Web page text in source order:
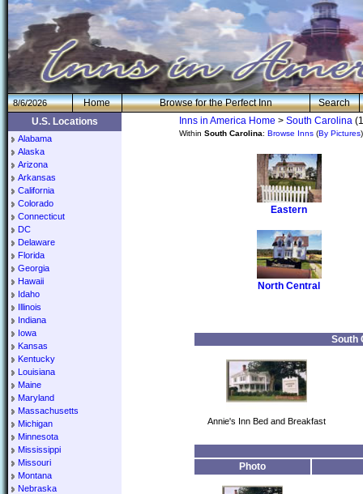
8/6/2026 Home Browse for the Perfect Inn
Search
U.S. Locations
Alabama
Alaska
Arizona
Arkansas
California
Colorado
Connecticut
DC
Delaware
Florida
Georgia
Hawaii
Idaho
Illinois
Indiana
Iowa
Kansas
Kentucky
Louisiana
Maine
Maryland
Massachusetts
Michigan
Minnesota
Mississippi
Missouri
Montana
Nebraska
Inns in America Home > South Carolina
Within South Carolina: Browse Inns (By Pictures
Eastern
North Central
South
Annie's Inn Bed and Breakfast
Photo